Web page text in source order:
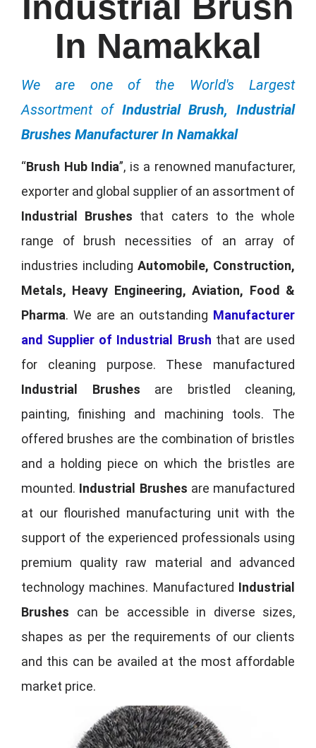
In Namakkal
We are one of the World's Largest
Assortment of Industrial Brush, Industrial
Brushes Manufacturer In Namakkal
“Brush Hub India”, is a renowned manufacturer,
exporter and global supplier of an assortment of
Industrial Brushes that caters to the whole
range of brush necessities of an array of
industries including Automobile, Construction,
Metals, Heavy Engineering, Aviation, Food &
Pharma. We are an outstanding Manufacturer
and Supplier of Industrial Brush that are used
for cleaning purpose. These manufactured
Industrial Brushes are bristled cleaning,
painting, finishing and machining tools. The
offered brushes are the combination of bristles
and a holding piece on which the bristles are
mounted. Industrial Brushes are manufactured
at our flourished manufacturing unit with the
support of the experienced professionals using
premium quality raw material and advanced
technology machines. Manufactured Industrial
Brushes can be accessible in diverse sizes,
shapes as per the requirements of our clients
and this can be availed at the most affordable
market price.